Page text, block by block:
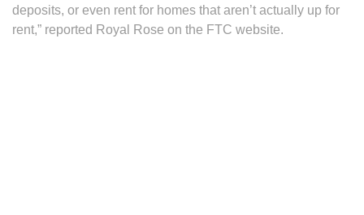
deposits, or even rent for homes that aren’t actually up for
rent,” reported Royal Rose on the FTC website.